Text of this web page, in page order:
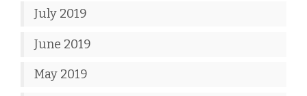
July 2019
June 2019
May 2019